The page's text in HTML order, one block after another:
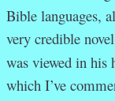
Bible languages,
very credible
was viewed in
which I’ve